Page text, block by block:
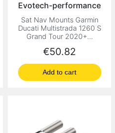
Evotech-performance
Sat Nav Mounts Garmin
Ducati Multistrada 1260 S
Grand Tour 2020+...
Price
€50.82
Add to cart